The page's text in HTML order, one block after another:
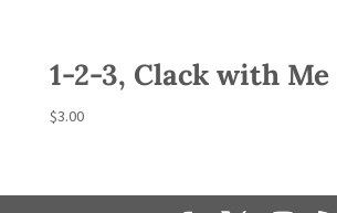
1-2-3, Clack with Me
$3.00